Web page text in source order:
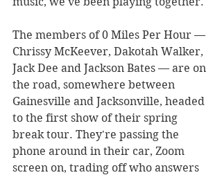
The members of 0 Miles Per Hour —
Chrissy McKeever, Dakotah Walker,
Jack Dee and Jackson Bates — are on
the road, somewhere between
Gainesville and Jacksonville, headed
to the first show of their spring
break tour. They're passing the
phone around in their car, Zoom
screen on, trading off who answers